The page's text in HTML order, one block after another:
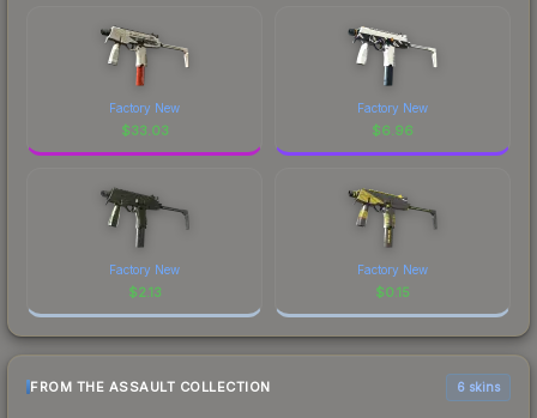
Factory New
$33.03
Factory New
$6.96
Factory New
$2.13
Factory New
$0.15
FROM THE ASSAULT COLLECTION 6 skins